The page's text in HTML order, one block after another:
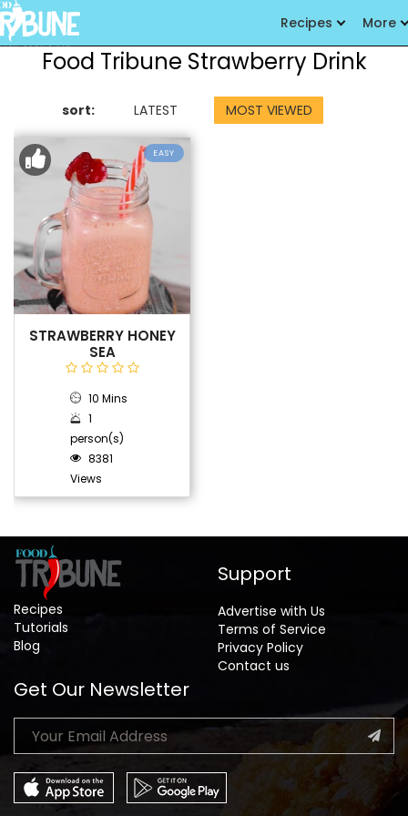
Recipes More
Food Tribune Strawberry Drink
sort: LATEST MOST VIEWED
EASY
STRAWBERRY HONEY
SEA
10 Mins
1
person(s)
8381
Views
Recipes
Tutorials
Blog
Support
Advertise with Us
Terms of Service
Privacy Policy
Contact us
Get Our Newsletter